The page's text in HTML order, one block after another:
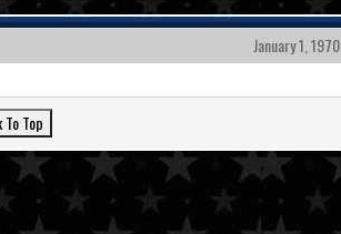
January 1, 1970